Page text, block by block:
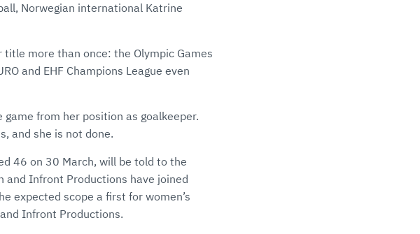
Norwegian international Katrine
more than once: the Olympic Games
and EHF Champions League even
from her position as goalkeeper.
and she is not done.
46 on 30 March, will be told to the
and Infront Productions have joined
expected scope a first for women’s
Infront Productions.